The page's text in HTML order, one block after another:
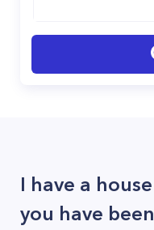
I have a
you have